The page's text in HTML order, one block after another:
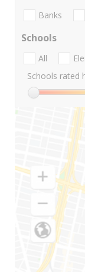
Banks
Schools
All
Schools rated